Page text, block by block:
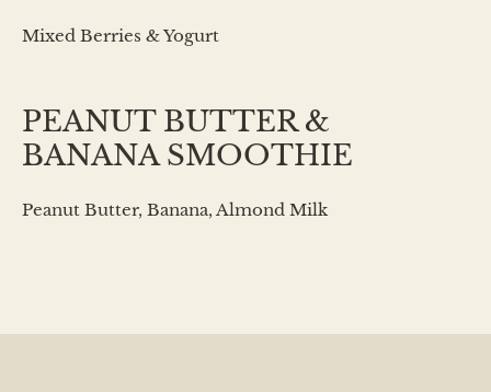
Mixed Berries & Yogurt
PEANUT BUTTER &
BANANA SMOOTHIE
Peanut Butter, Banana, Almond Milk